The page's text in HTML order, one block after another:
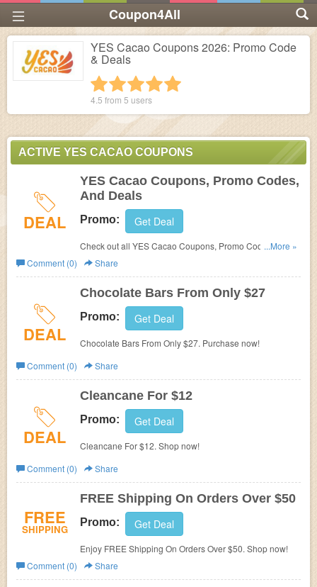
Coupon4All
YES Cacao Coupons 2026: Promo Code
& Deals
4 stars
3 stars
2 stars
1 star
4.5 from 5 users
ACTIVE YES CACAO COUPONS
DEAL
YES Cacao Coupons, Promo Codes,
And Deals
Promo: Get Deal
Check out all YES Cacao Coupons, Promo Codes, And
Deals to save more!
...More »
Comment (0)
Share
DEAL
Chocolate Bars From Only $27
Promo: Get Deal
Chocolate Bars From Only $27. Purchase now!
Comment (0)
Share
DEAL
Cleancane For $12
Promo: Get Deal
Cleancane For $12. Shop now!
Comment (0)
Share
FREE
SHIPPING
FREE Shipping On Orders Over $50
Promo: Get Deal
Enjoy FREE Shipping On Orders Over $50. Shop now!
Comment (0)
Share